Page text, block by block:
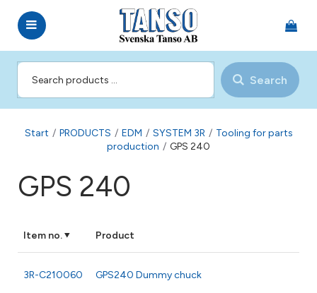
Search
Start / PRODUCTS / EDM / SYSTEM 3R / Tooling for parts
production / GPS 240
GPS 240
Item no. Product
3R-C210060 GPS240 Dummy chuck